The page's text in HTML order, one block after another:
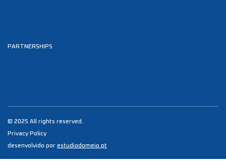
PARTNERSHIPS
© 2025 All rights reserved.
Privacy Policy
desenvolvido por estudiodomeio.pt